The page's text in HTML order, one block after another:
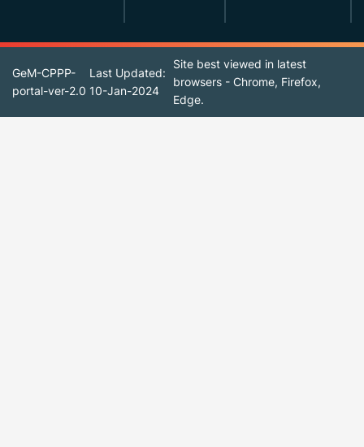
GeM-CPPP-
portal-ver-2.0
Last Updated:
10-Jan-2024
Site best viewed in latest
browsers - Chrome, Firefox,
Edge.